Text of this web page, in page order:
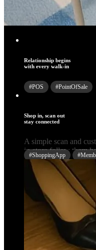
Relationship begins
with every walk-in
#POS #PointOfSale
Shop in, scan out
stay connected
#ShoppingApp